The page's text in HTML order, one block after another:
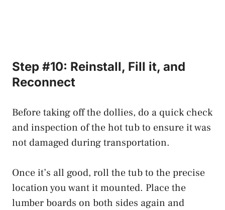
Step #10: Reinstall, Fill it, and
Reconnect
Before taking off the dollies, do a quick check
and inspection of the hot tub to ensure it was
not damaged during transportation.
Once it’s all good, roll the tub to the precise
location you want it mounted. Place the
lumber boards on both sides again and